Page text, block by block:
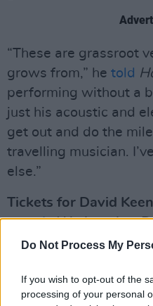
Do Not Process My
If you wish to opt-out of the
processing of your personal
“These are grassroot
grows from,” he told
performing without a
just his acoustic and
get out and do the
travelling musician.
else.”
Tickets for David
on saleWednesday,